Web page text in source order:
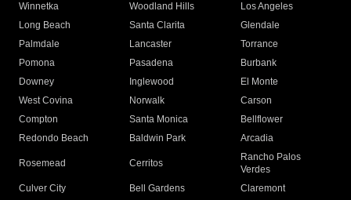
Winnetka
Woodland Hills
Los Angeles
Long Beach
Santa Clarita
Glendale
Palmdale
Lancaster
Torrance
Pomona
Pasadena
Burbank
Downey
Inglewood
El Monte
West Covina
Norwalk
Carson
Compton
Santa Monica
Bellflower
Redondo Beach
Baldwin Park Arcadia
Rosemead Cerritos
Rancho Palos
Verdes
Culver City
Bell Gardens
Claremont